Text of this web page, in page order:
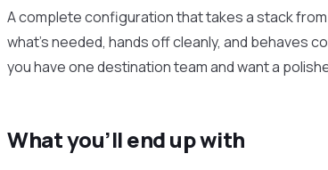
A complete configuration that takes a stack from
what’s needed, hands off cleanly, and behaves
you have one destination team and want a
What you’ll end up with